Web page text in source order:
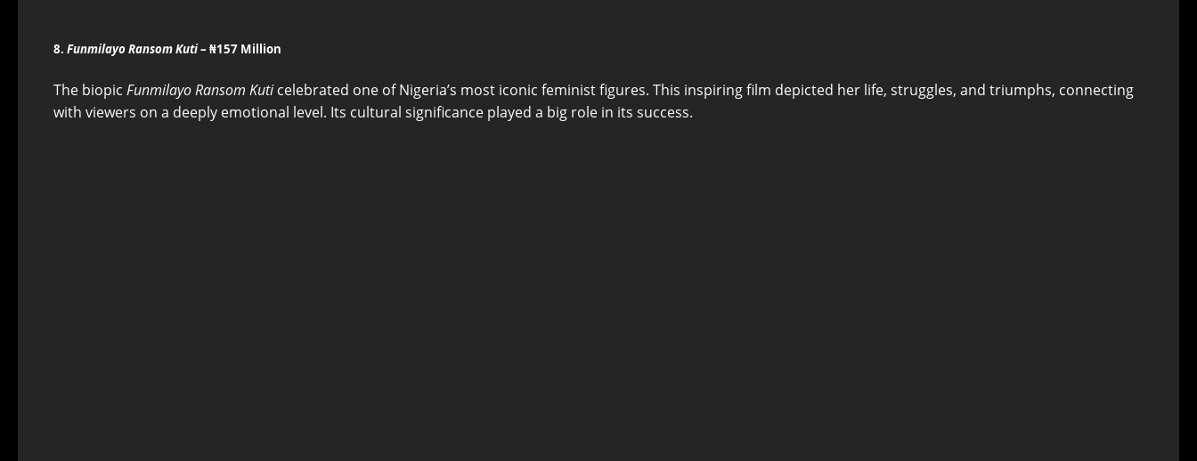
8. Funmilayo Ransom Kuti– ₦157 Million
The biopic Funmilayo Ransom Kuticelebrated one of Nigeria’s most iconic feminist figures. This inspiring film depicted her life, struggles, and triumphs, connecting
with viewers on a deeply emotional level. Its cultural significance played a big role in its success.